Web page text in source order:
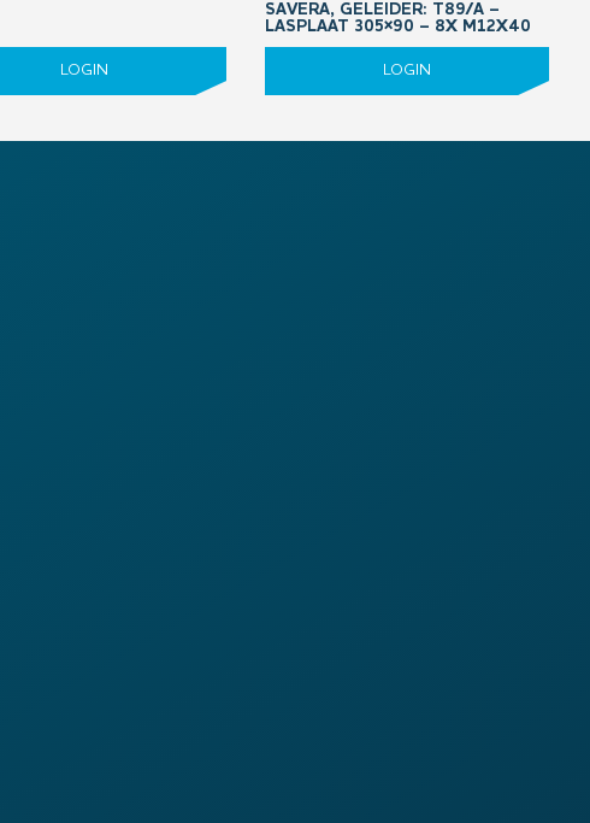
LOGIN
SAVERA, GELEIDER: T89/A –
LASPLAAT 305×90 – 8X M12X40
LOGIN